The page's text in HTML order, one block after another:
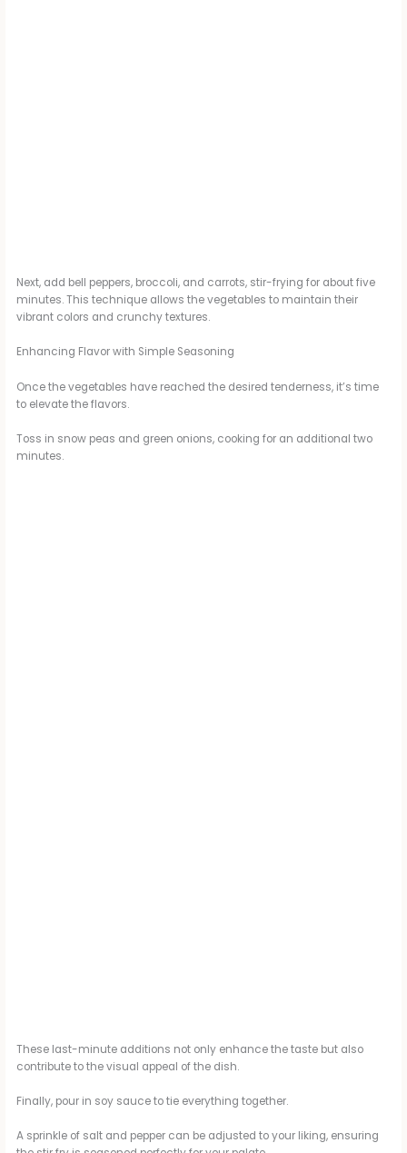
Next, add bell peppers, broccoli, and carrots, stir-frying for about five
minutes. This technique allows the vegetables to maintain their
vibrant colors and crunchy textures.
Enhancing Flavor with Simple Seasoning
Once the vegetables have reached the desired tenderness, it’s time
to elevate the flavors.
Toss in snow peas and green onions, cooking for an additional two
minutes.
These last-minute additions not only enhance the taste but also
contribute to the visual appeal of the dish.
Finally, pour in soy sauce to tie everything together.
A sprinkle of salt and pepper can be adjusted to your liking, ensuring